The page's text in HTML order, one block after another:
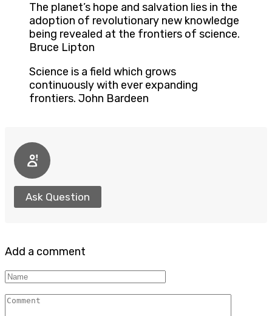
The planet’s hope and salvation lies in the
adoption of revolutionary new knowledge
being revealed at the frontiers of science.
Bruce Lipton
Science is a field which grows
continuously with ever expanding
frontiers. John Bardeen
Ask Question
Add a comment
Name
Comment